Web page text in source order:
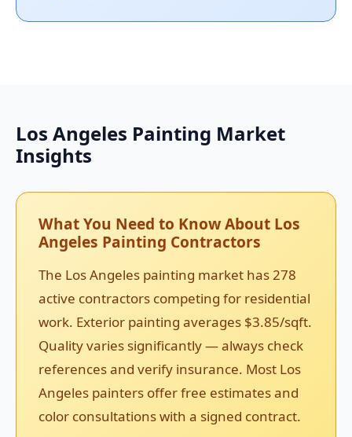
Los Angeles Painting Market
Insights
What You Need to Know About Los
Angeles Painting Contractors
The Los Angeles painting market has 278
active contractors competing for residential
work. Exterior painting averages $3.85/sqft.
Quality varies significantly — always check
references and verify insurance. Most Los
Angeles painters offer free estimates and
color consultations with a signed contract.